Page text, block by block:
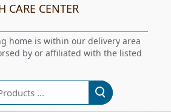
CARE CENTER
home is within our delivery area
by or affiliated with the listed